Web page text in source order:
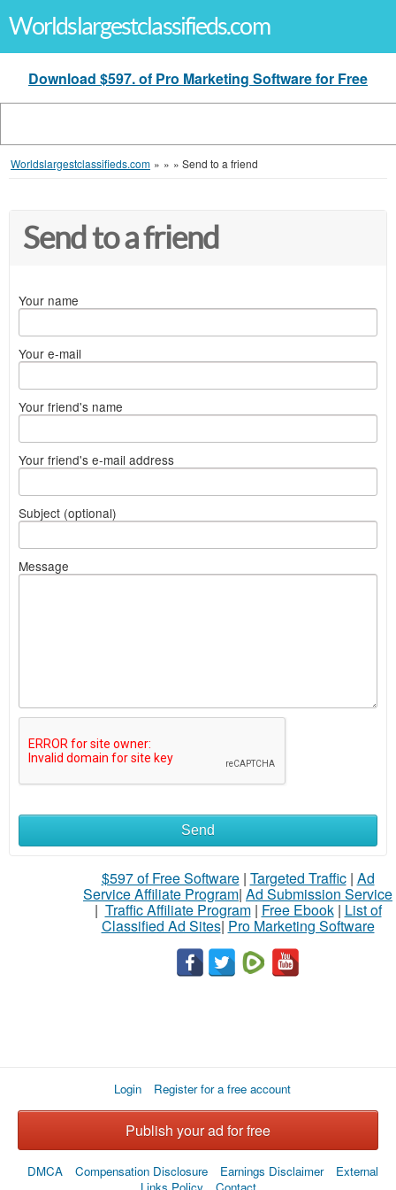
Worldslargestclassifieds.com
Download $597. of Pro Marketing Software for Free
Worldslargestclassifieds.com » » » Send to a friend
Send to a friend
Your name
Your e-mail
Your friend's name
Your friend's e-mail address
Subject (optional)
Message
Send
$597 of Free Software| Targeted Traffic| Ad
Service Affiliate Program| Ad Submission Service
| Traffic Affiliate Program| Free Ebook| List of
Classified Ad Sites| Pro Marketing Software
Login Register for a free account
Publish your ad for free
DMCA Compensation Disclosure Earnings Disclaimer
External